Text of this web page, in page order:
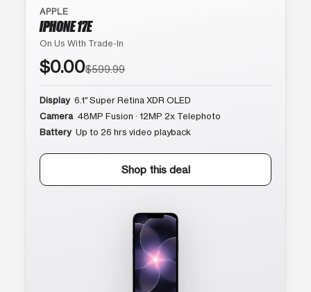
APPLE
IPHONE 17E
On Us With Trade-In
$0.00$599.99
Display 6.1″ Super Retina XDR OLED
Camera 48MP Fusion · 12MP 2x Telephoto
Battery Up to 26 hrs video playback
Shop this deal